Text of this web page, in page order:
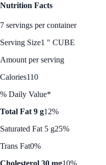
Nutrition Facts
7 servings per container
Serving Size1 " CUBE
Amount per serving
Calories110
% Daily Value*
Total Fat 9 g12%
Saturated Fat 5 g25%
Trans Fat0%
Cholesterol 30 mg10%